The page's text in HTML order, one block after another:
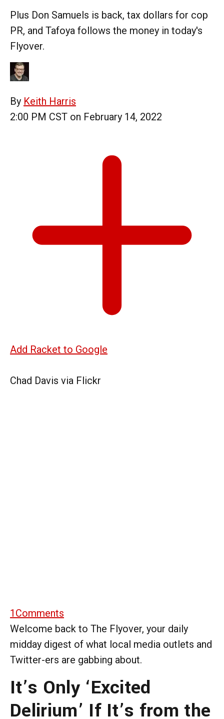
Plus Don Samuels is back, tax dollars for cop
PR, and Tafoya follows the money in today's
Flyover.
By Keith Harris
2:00 PM CST on February 14, 2022
Add Racket to Google
Chad Davis via Flickr
1 Comments
Welcome back to The Flyover, your daily
midday digest of what local media outlets and
Twitter-ers are gabbing about.
It’s Only ‘Excited
Delirium’ If It’s from the